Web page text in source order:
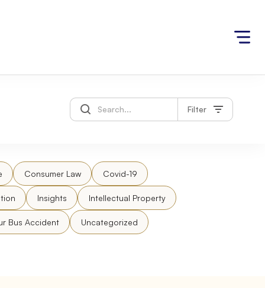
Filter
Consumer Law Covid-19
Insights Intellectual Property
Bus Accident Uncategorized